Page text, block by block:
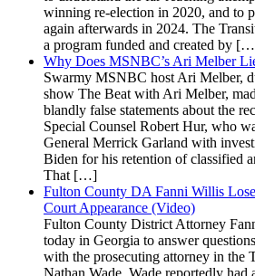
winning re-election in 2020, and to
again afterwards in 2024. The
a program funded and created by
Why Does MSNBC’s Ari Melber
Swarmy MSNBC host Ari Melber,
show The Beat with Ari Melber,
blandly false statements about the
Special Counsel Robert Hur, who
General Merrick Garland with
Biden for his retention of classified
That […]
Fulton County DA Fanni Willis
Court Appearance (Video)
Fulton County District Attorney
today in Georgia to answer
with the prosecuting attorney in the
Nathan Wade. Wade reportedly had